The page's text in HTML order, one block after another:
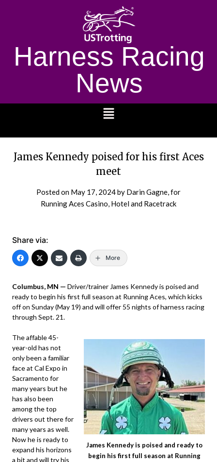
Harness Racing
News
James Kennedy poised for his first Aces
meet
Posted on May 17, 2024by Darin Gagne, for
Running Aces Casino, Hotel and Racetrack
Share via:
More
Columbus, MN — Driver/trainer James Kennedy is poised and
ready to begin his first full season at Running Aces, which kicks
off on Sunday (May 19) and will offer 55 nights of harness racing
through Sept. 21.
James Kennedy is poised and ready to
begin his first full season at Running
The affable 45-
year-old has not
only been a familiar
face at Cal Expo in
Sacramento for
many years but he
has also been
among the top
drivers out there for
many years as well.
Now he is ready to
expand his horizons
a bit and will try his